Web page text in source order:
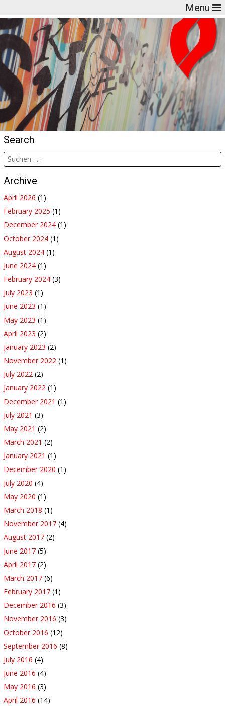
Menu
Search
Archive
April 2026 (1)
February 2025 (1)
December 2024 (1)
October 2024 (1)
August 2024 (1)
June 2024 (1)
February 2024 (3)
July 2023 (1)
June 2023 (1)
May 2023 (1)
April 2023 (2)
January 2023 (2)
November 2022 (1)
July 2022 (2)
January 2022 (1)
December 2021 (1)
July 2021 (3)
May 2021 (2)
March 2021 (2)
January 2021 (1)
December 2020 (1)
July 2020 (4)
May 2020 (1)
March 2018 (1)
November 2017 (4)
August 2017 (2)
June 2017 (5)
April 2017 (2)
March 2017 (6)
February 2017 (1)
December 2016 (3)
November 2016 (3)
October 2016 (12)
September 2016 (8)
July 2016 (4)
June 2016 (4)
May 2016 (3)
April 2016 (14)